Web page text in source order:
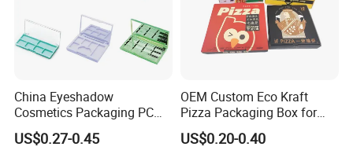
China Eyeshadow
Cosmetics Packaging PC
Compact 4 6 8 10 12 15 24
Color Well Grid Pan Empty
US$0.27-0.45
OEM Custom Eco Kraft
Pizza Packaging Box for
Restaurant Pizza Delivery
US$0.20-0.40